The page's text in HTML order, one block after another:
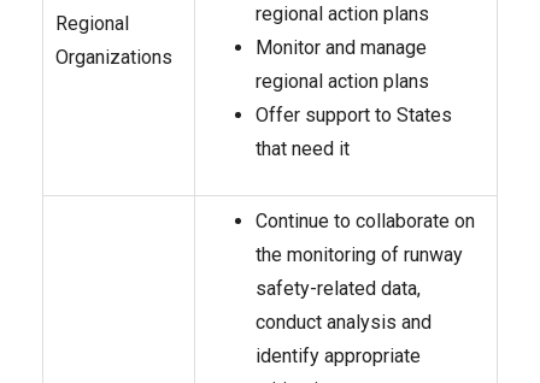
Regional
Organizations
regional action plans
Monitor and manage
regional action plans
Offer support to States
that need it
Continue to collaborate on
the monitoring of runway
safety-related data,
conduct analysis and
identify appropriate